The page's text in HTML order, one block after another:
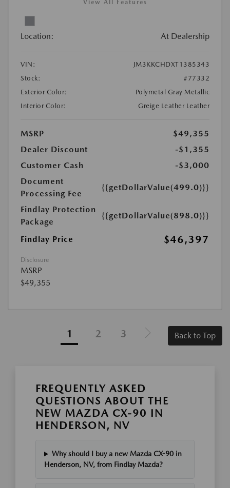
View All Features
Location: At Dealership
VIN:
JM3KKCHDXT1385343
Stock:
#77332
Exterior Color:
Polymetal Gray Metallic
Interior Color:
Greige Leather Leather
MSRP
$49,355
Dealer Discount
-$1,355
Customer Cash
-$3,000
Document
Processing Fee
{{getDollarValue(499.0)}}
Findlay Protection
Package
{{getDollarValue(898.0)}}
Findlay Price $46,397
Disclosure
MSRP
$49,355
1 2 3 Back to Top
FREQUENTLY ASKED
QUESTIONS ABOUT THE
NEW MAZDA CX-90 IN
HENDERSON, NV
Why should I buy a new Mazda CX-90 in
Henderson, NV, from Findlay Mazda?